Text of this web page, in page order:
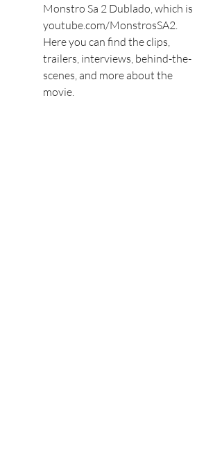
Monstro Sa 2 Dublado, which is
youtube.com/MonstrosSA2.
Here you can find the clips,
trailers, interviews, behind-the-
scenes, and more about the
movie.